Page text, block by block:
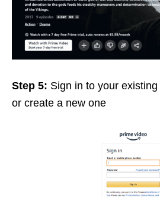
Step 5: Sign in to your existing
or create a new one